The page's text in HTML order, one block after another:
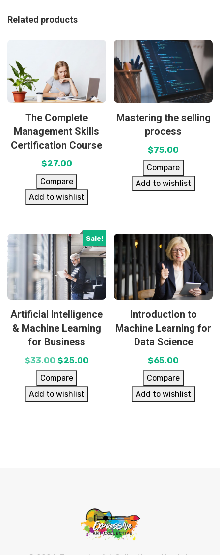
Related products
The Complete
Management Skills
Certification Course
$27.00
Compare
Add to wishlist
Mastering the selling
process
$75.00
Compare
Add to wishlist
Sale!
Artificial Intelligence
& Machine Learning
for Business
$33.00 $25.00
Compare
Add to wishlist
Introduction to
Machine Learning for
Data Science
$65.00
Compare
Add to wishlist